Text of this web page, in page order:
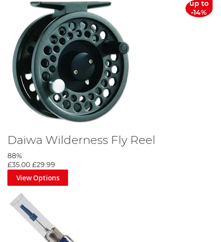
up to
-14%
Daiwa Wilderness Fly Reel
88%
£35.00 £29.99
View Options